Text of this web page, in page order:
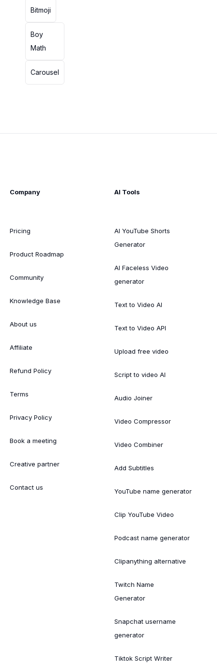
Bitmoji
Boy
Math
Carousel
Company
Pricing
Product Roadmap
Community
Knowledge Base
About us
Affiliate
Refund Policy
Terms
Privacy Policy
Book a meeting
Creative partner
Contact us
AI Tools
AI YouTube Shorts
Generator
AI Faceless Video
generator
Text to Video AI
Text to Video API
Upload free video
Script to video AI
Audio Joiner
Video Compressor
Video Combiner
Add Subtitles
YouTube name generator
Clip YouTube Video
Podcast name generator
Clipanything alternative
Twitch Name
Generator
Snapchat username
generator
Tiktok Script Writer